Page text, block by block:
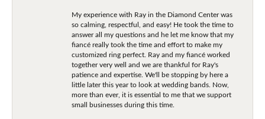
My experience with Ray in the Diamond Center was
so calming, respectful, and easy! He took the time to
answer all my questions and he let me know that my
fiancé really took the time and effort to make my
customized ring perfect. Ray and my fiancé worked
together very well and we are thankful for Ray's
patience and expertise. We'll be stopping by here a
little later this year to look at wedding bands. Now,
more than ever, it is essential to me that we support
small businesses during this time.